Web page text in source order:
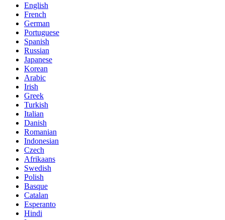
English
French
German
Portuguese
Spanish
Russian
Japanese
Korean
Arabic
Irish
Greek
Turkish
Italian
Danish
Romanian
Indonesian
Czech
Afrikaans
Swedish
Polish
Basque
Catalan
Esperanto
Hindi